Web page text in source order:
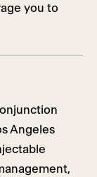
you to
Angeles